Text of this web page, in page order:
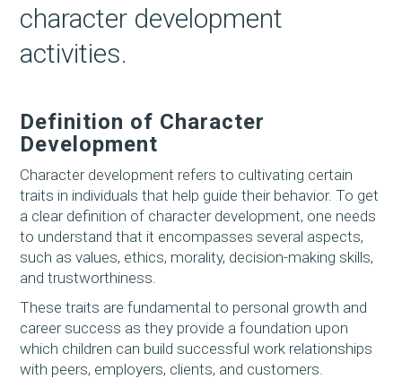
character development
activities.
Definition of Character
Development
Character development refers to cultivating certain
traits in individuals that help guide their behavior. To get
a clear definition of character development, one needs
to understand that it encompasses several aspects,
such as values, ethics, morality, decision-making skills,
and trustworthiness.
These traits are fundamental to personal growth and
career success as they provide a foundation upon
which children can build successful work relationships
with peers, employers, clients, and customers.